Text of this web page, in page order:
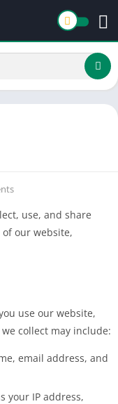
use, and share
our website,
use our website,
collect may include:
email address, and
your IP address,